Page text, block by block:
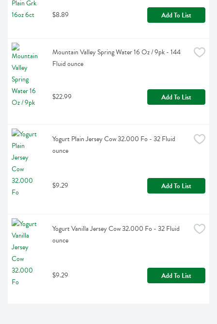
$8.89 Add To List
Mountain Valley Spring Water 16 Oz / 9pk - 144
Fluid ounce
$22.99 Add To List
Yogurt Plain Jersey Cow 32.000 Fo - 32 Fluid
ounce
$9.29 Add To List
Yogurt Vanilla Jersey Cow 32.000 Fo - 32 Fluid
ounce
$9.29 Add To List